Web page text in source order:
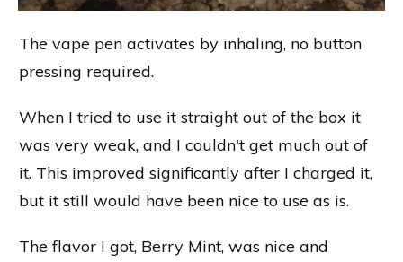
The vape pen activates by inhaling, no button
pressing required.
When I tried to use it straight out of the box it
was very weak, and I couldn't get much out of
it. This improved significantly after I charged it,
but it still would have been nice to use as is.
The flavor I got, Berry Mint, was nice and